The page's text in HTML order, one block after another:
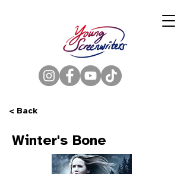
< Back
Winter's Bone